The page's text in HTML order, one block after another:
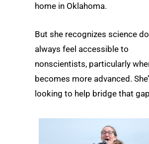
home in Oklahoma.
But she recognizes science
always feel accessible to
nonscientists, particularly
becomes more advanced.
looking to help bridge that